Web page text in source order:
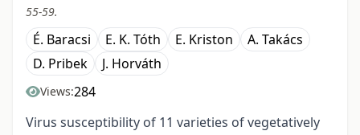
55-59.
É. Baracsi E. K. Tóth E. Kriston
A. Takács
D. Pribek
J. Horváth
Views:284
Virus susceptibility of 11 varieties of vegetatively